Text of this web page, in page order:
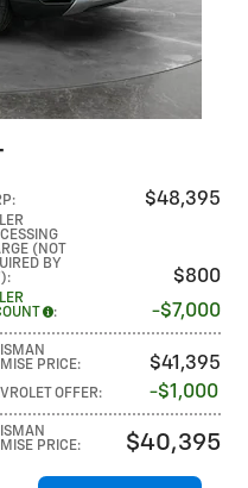
: $48,395
(NOT
BY
: $800
: $7,000
PRICE: $41,395
OFFER: $1,000
PRICE: $40,395